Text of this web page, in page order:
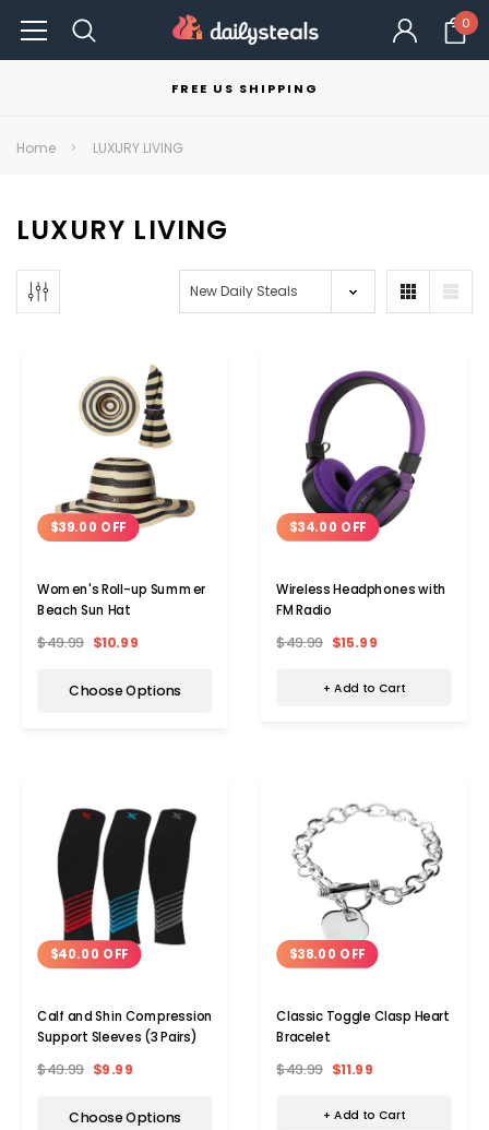
0
FREE US SHIPPING
Home LUXURY LIVING
LUXURY LIVING
$39.00 OFF
Women's Roll-up Summer
Beach Sun Hat
$49.99 $10.99
Choose Options
$34.00 OFF
Wireless Headphones with
FM Radio
$49.99 $15.99
+ Add to Cart
$40.00 OFF
Calf and Shin Compression
Support Sleeves (3 Pairs)
$49.99 $9.99
Choose Options
$38.00 OFF
Classic Toggle Clasp Heart
Bracelet
$49.99 $11.99
+ Add to Cart